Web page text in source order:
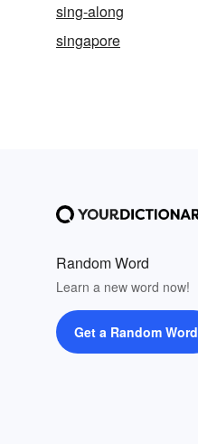
sing-along
singapore
Random Word
Learn a new word now!
Get a Random Word